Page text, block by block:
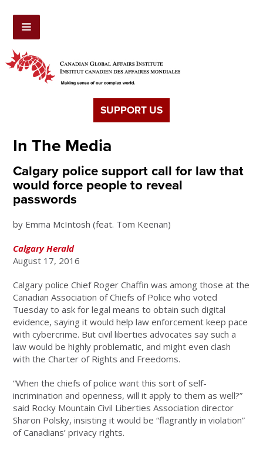
SUPPORT US
In The Media
Calgary police support call for law that
would force people to reveal
passwords
by Emma McIntosh (feat. Tom Keenan)
Calgary Herald
August 17, 2016
Calgary police Chief Roger Chaffin was among those at the
Canadian Association of Chiefs of Police who voted
Tuesday to ask for legal means to obtain such digital
evidence, saying it would help law enforcement keep pace
with cybercrime. But civil liberties advocates say such a
law would be highly problematic, and might even clash
with the Charter of Rights and Freedoms.
“When the chiefs of police want this sort of self-
incrimination and openness, will it apply to them as well?”
said Rocky Mountain Civil Liberties Association director
Sharon Polsky, insisting it would be “flagrantly in violation”
of Canadians’ privacy rights.